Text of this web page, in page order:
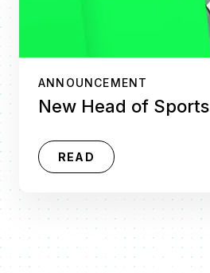
ANNOUNCEMENT
New Head of Sports
READ